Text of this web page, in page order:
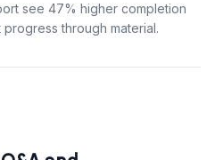
see 47% higher completion
through material.